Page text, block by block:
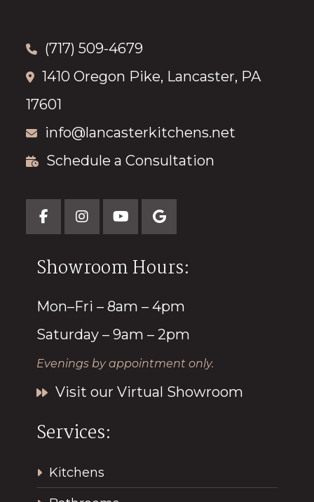
(717) 509-4679
1410 Oregon Pike, Lancaster, PA
17601
info@lancasterkitchens.net
Schedule a Consultation
Showroom Hours:
Mon–Fri – 8am – 4pm
Saturday – 9am – 2pm
Evenings by appointment only.
Visit our Virtual Showroom
Services:
Kitchens